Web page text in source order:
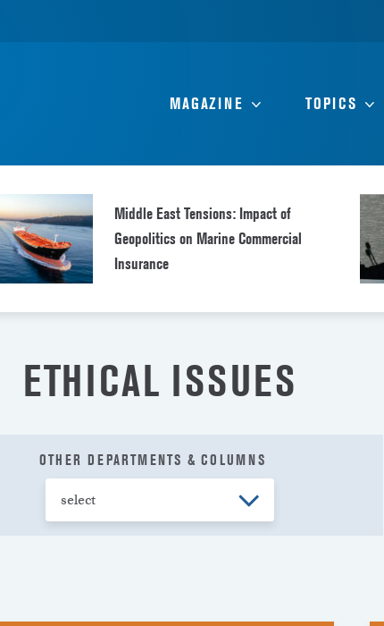
MAGAZINE TOPICS
Middle East Tensions: Impact of
Geopolitics on Marine Commercial
Insurance
ETHICAL ISSUES
OTHER DEPARTMENTS & COLUMNS